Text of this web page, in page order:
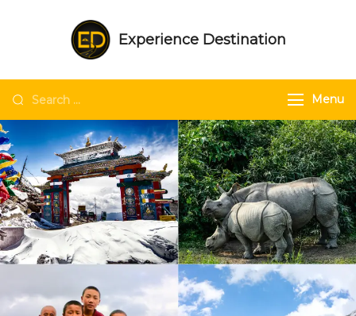
Experience Destination
trips | Unique experiences in NE India
Menu